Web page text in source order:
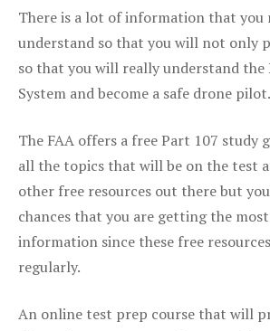
There is a lot of information that you
understand so that you will not only
so that you will really understand the
System and become a safe drone pilot.
The FAA offers a free Part 107 study
all the topics that will be on the test
other free resources out there but
chances that you are getting the
information since these free
regularly.
An online test prep course that will